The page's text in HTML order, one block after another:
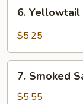
Yellowtail
(Hamachi)
6. Yellowtail
$5.25
Smoked
Salmon
7. Smoked
$5.55